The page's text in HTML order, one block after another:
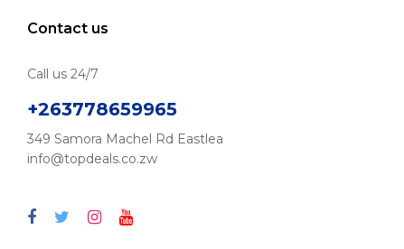
Contact us
Call us 24/7
+263778659965
349 Samora Machel Rd Eastlea
info@topdeals.co.zw